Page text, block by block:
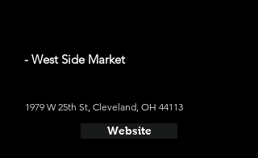
- West Side Market
1979 W 25th St, Cleveland, OH 44113
Website